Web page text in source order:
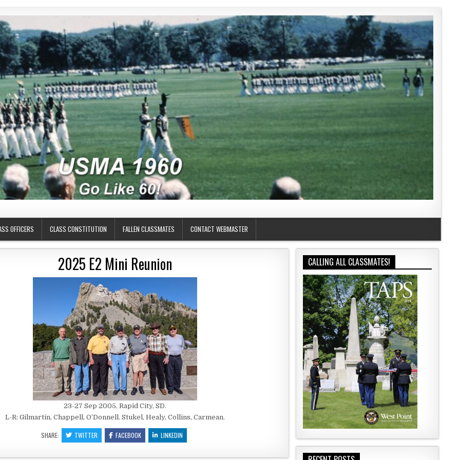
OFFICERS CLASS CONSTITUTION FALLEN CLASSMATES CONTACT WEBMASTER
2025 E2 Mini Reunion
23-27 Sep 2005, Rapid City, SD.
L-R: Gilmartin, Chappell, O’Donnell. Stukel, Healy, Collins, Carmean.
SHARE: TWITTER FACEBOOK LINKEDIN
CALLING ALL CLASSMATES!